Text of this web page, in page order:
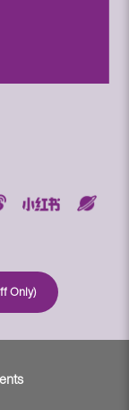
Only)